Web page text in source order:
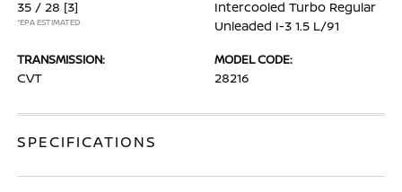
35 / 28 [3]
*EPA ESTIMATED
Intercooled Turbo Regular
Unleaded I-3 1.5 L/91
TRANSMISSION:
CVT
MODEL CODE:
28216
SPECIFICATIONS